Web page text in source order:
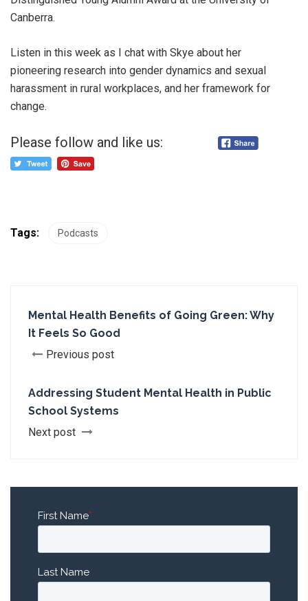
Canberra.
Listen in this week as I chat with Skye about her
pioneering research into gender dynamics and sexual
harassment in rural workplaces, and her framework for
change.
Please follow and like us:
Tags: Podcasts
Mental Health Benefits of Going Green: Why
It Feels So Good
Previous post
Addressing Student Mental Health in Public
School Systems
Next post
First Name*
Last Name